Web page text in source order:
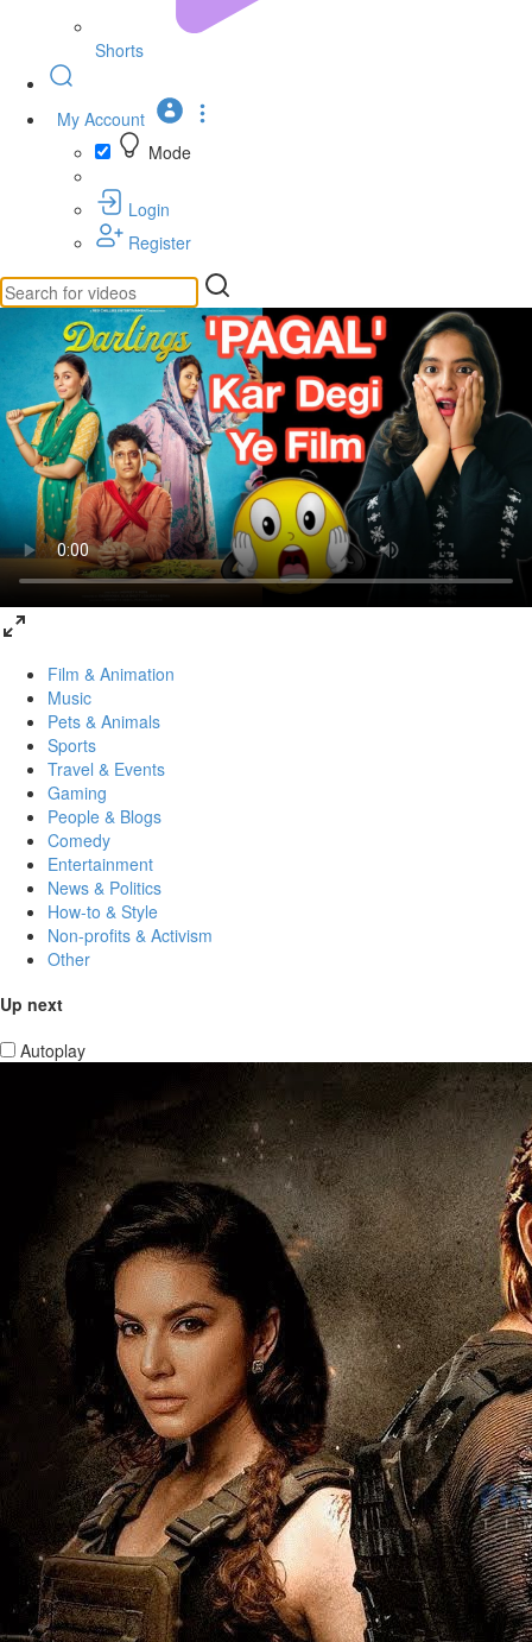
Shorts
My Account
Mode
Login
Register
Film & Animation
Music
Pets & Animals
Sports
Travel & Events
Gaming
People & Blogs
Comedy
Entertainment
News & Politics
How-to & Style
Non-profits & Activism
Other
Up next
Autoplay